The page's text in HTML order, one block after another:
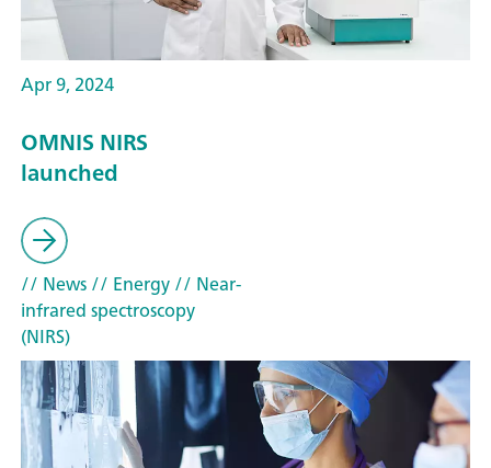
Apr 9, 2024
OMNIS NIRS
launched
// News// Energy// Near-
infrared spectroscopy
(NIRS)